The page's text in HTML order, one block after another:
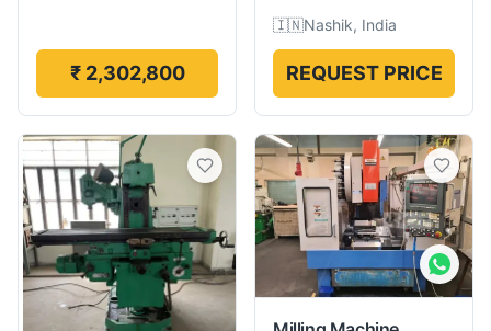
₹ 2,302,800
🇮🇳Nashik, India
REQUEST PRICE